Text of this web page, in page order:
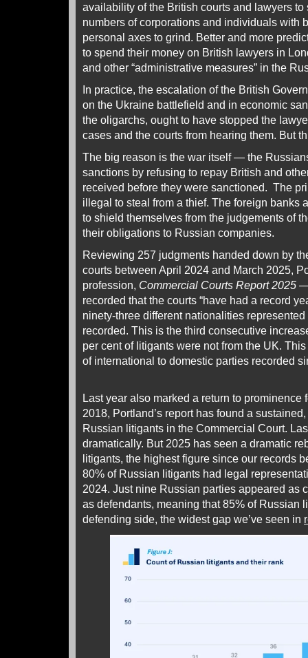
availability of the British courts and lawyers
numbers of corporations and individuals with
personal axes to grind. Better and more
to spend their money on British lawyers in
and other “administrative measures” in the
In practice, the escalation of the British
on the Ukraine battlefield and in economic
the oligarchs, ought to have stopped the
cases and the courts from hearing them. But
The big reason is the war itself — the
sanctions by refusing to repay British and
received before they were sanctioned. The
illegal to steal from a thief. The foreign banks
to shield themselves from the judgements of
their obligations to Russian companies.
Reviewing 257 judgments handed down by
courts between April 2024 and March 2025,
profession, Commercial Courts Report 2025
recorded that the courts “have had a record
ninety-three different nationalities
recorded. This is the third consecutive
per cent of litigants were not from the UK.
of international to domestic parties recorded
Last year also marked a return to prominence
2018, Portland’s report has found a
Russian litigants in the Commercial Court.
dramatically. But 2025 has seen a dramatic
litigants, the highest figure since our records
80% of Russian litigants had legal
2024. Just nine Russian parties appeared as
as defendants, meaning that 85% of Russian
defending side, the widest gap we’ve seen in